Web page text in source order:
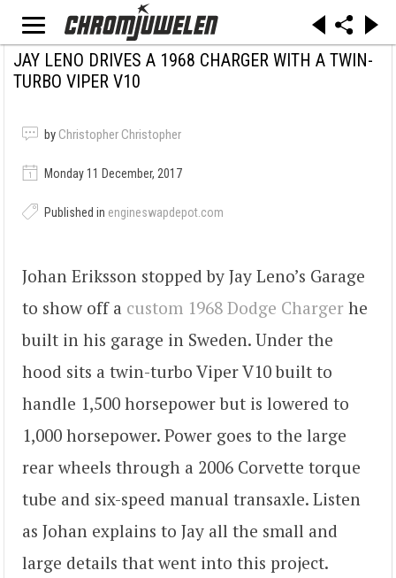
JAY LENO DRIVES A 1968 CHARGER WITH A TWIN-
TURBO VIPER V10
by Christopher Christopher
Monday 11 December, 2017
Published in engineswapdepot.com
Johan Eriksson stopped by Jay Leno’s Garage
to show off a custom 1968 Dodge Charger he
built in his garage in Sweden. Under the
hood sits a twin-turbo Viper V10 built to
handle 1,500 horsepower but is lowered to
1,000 horsepower. Power goes to the large
rear wheels through a 2006 Corvette torque
tube and six-speed manual transaxle. Listen
as Johan explains to Jay all the small and
large details that went into this project.